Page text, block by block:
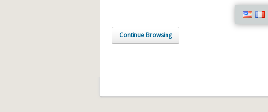
Continue Browsing